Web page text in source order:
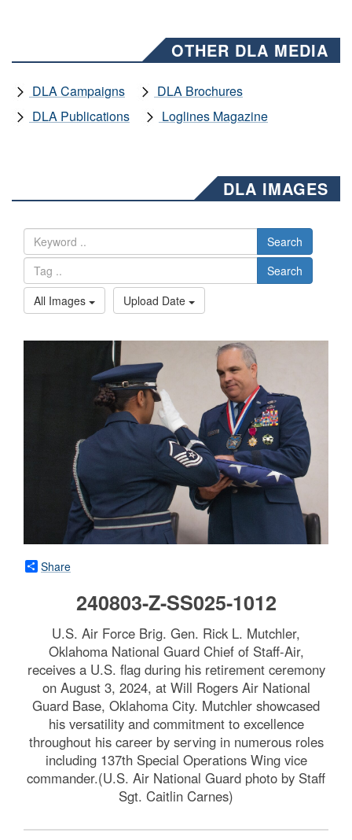
OTHER DLA MEDIA
DLA Campaigns
DLA Brochures
DLA Publications
Loglines Magazine
DLA IMAGES
Search
Search
All Images
Upload Date
Share
240803-Z-SS025-1012
U.S. Air Force Brig. Gen. Rick L. Mutchler,
Oklahoma National Guard Chief of Staff-Air,
receives a U.S. flag during his retirement ceremony
on August 3, 2024, at Will Rogers Air National
Guard Base, Oklahoma City. Mutchler showcased
his versatility and commitment to excellence
throughout his career by serving in numerous roles
including 137th Special Operations Wing vice
commander.(U.S. Air National Guard photo by Staff
Sgt. Caitlin Carnes)